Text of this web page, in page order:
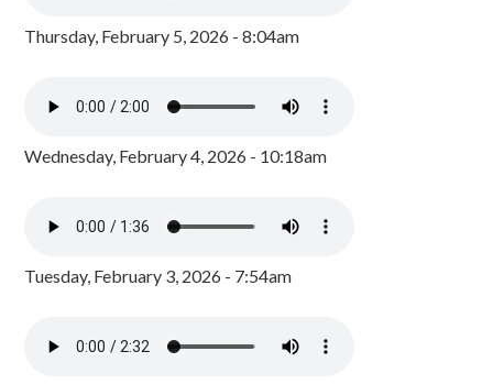
Thursday, February 5, 2026 - 8:04am
Wednesday, February 4, 2026 - 10:18am
Tuesday, February 3, 2026 - 7:54am